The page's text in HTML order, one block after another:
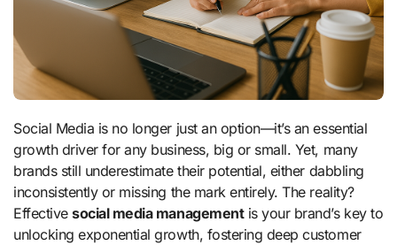
Social Media is no longer just an option—it’s an essential
growth driver for any business, big or small. Yet, many
brands still underestimate their potential, either dabbling
inconsistently or missing the mark entirely. The reality?
Effectivesocial media managementis your brand’s key to
unlocking exponential growth, fostering deep customer